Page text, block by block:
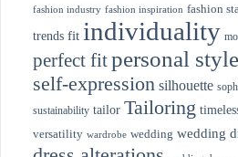
fashion industry fashion inspiration fashion
trends fit individuality
perfect fitpersonal style
self-expression silhouette
sustainability tailor Tailoring
versatility wardrobe wedding wedding